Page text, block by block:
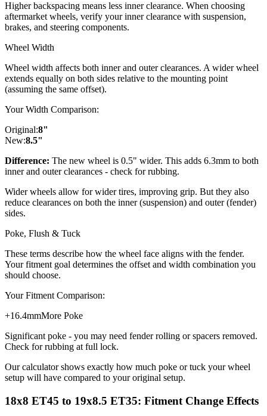
Higher backspacing means less inner clearance. When choosing
aftermarket wheels, verify your inner clearance with suspension,
brakes, and steering components.
Wheel Width
Wheel width affects both inner and outer clearances. A wider wheel
extends equally on both sides relative to the mounting point
(assuming the same offset).
Your Width Comparison:
Original:8"
New:8.5"
Difference: The new wheel is 0.5" wider. This adds 6.3mm to both
inner and outer clearances - check for rubbing.
Wider wheels allow for wider tires, improving grip. But they also
reduce clearances on both the inner (suspension) and outer (fender)
sides.
Poke, Flush & Tuck
These terms describe how the wheel face aligns with the fender.
Your fitment goal determines the offset and width combination you
should choose.
Your Fitment Comparison:
+16.4mmMore Poke
Significant poke - you may need fender rolling or spacers removed.
Check for rubbing at full lock.
Our calculator shows exactly how much poke or tuck your wheel
setup will have compared to your original setup.
18x8 ET45 to 19x8.5 ET35: Fitment Change Effects